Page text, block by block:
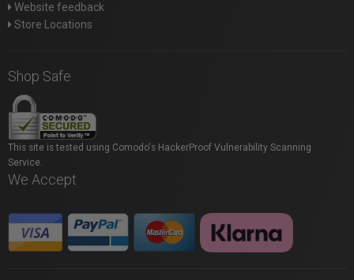
Website feedback
Store Locations
Shop Safe
This site is tested using Comodo's HackerProof Vulnerability Scanning
Service.
We Accept